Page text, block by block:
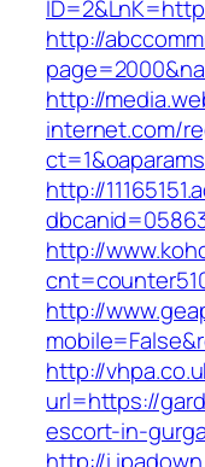
http://
http://
internet.com/
http://
http://
http://
http://
url=https://
escort-in-